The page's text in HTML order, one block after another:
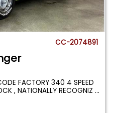
CC-2074891
FACTORY 340 4 SPEED
, NATIONALLY RECOGNIZ...